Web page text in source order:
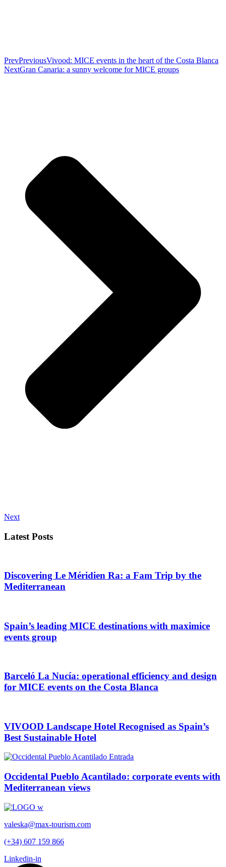
PrevPreviousVivood: MICE events in the heart of the Costa Blanca
NextGran Canaria: a sunny welcome for MICE groups
Next
Latest Posts
Discovering Le Méridien Ra: a Fam Trip by the
Mediterranean
Spain’s leading MICE destinations with maximice
events group
Barceló La Nucía: operational efficiency and design
for MICE events on the Costa Blanca
VIVOOD Landscape Hotel Recognised as Spain’s
Best Sustainable Hotel
Occidental Pueblo Acantilado: corporate events with
Mediterranean views
valeska@max-tourism.com
(+34) 607 159 866
Linkedin-in